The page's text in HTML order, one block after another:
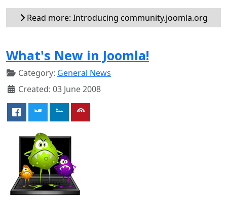
Read more: Introducing community.joomla.org
What's New in Joomla!
Category: General News
Created: 03 June 2008